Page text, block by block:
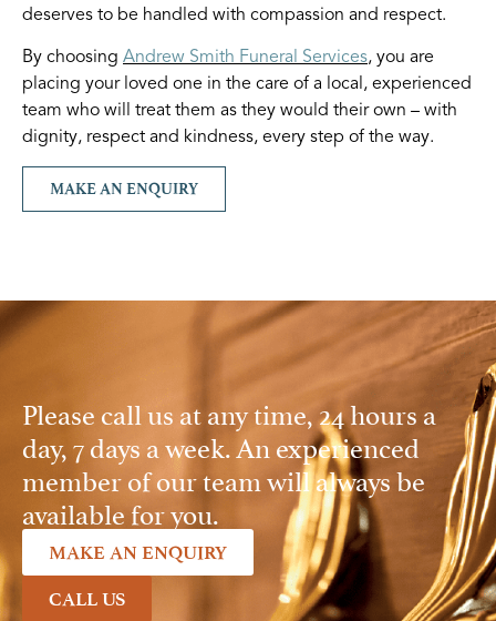
deserves to be handled with compassion and respect.
By choosing Andrew Smith Funeral Services, you are
placing your loved one in the care of a local, experienced
team who will treat them as they would their own – with
dignity, respect and kindness, every step of the way.
MAKE AN ENQUIRY
Please call us at any time, 24 hours a
day, 7 days a week. An experienced
member of our team will always be
available for you.
MAKE AN ENQUIRY
CALL US